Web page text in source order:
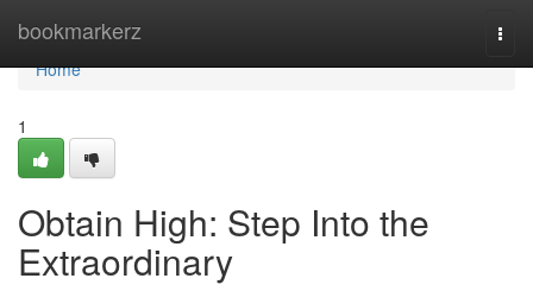
bookmarkerz
Home
Home
1
Obtain High: Step Into the
Extraordinary